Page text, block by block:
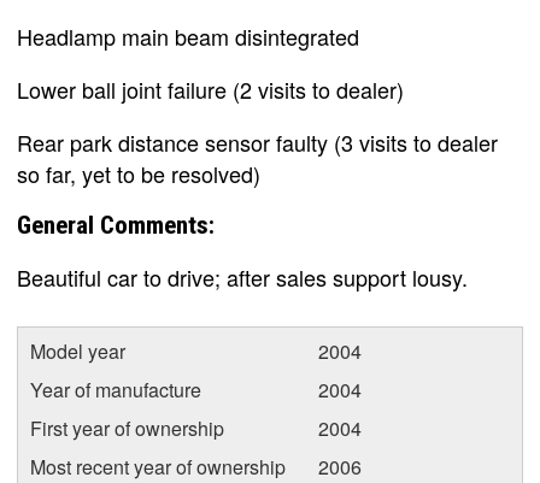
Headlamp main beam disintegrated
Lower ball joint failure (2 visits to dealer)
Rear park distance sensor faulty (3 visits to dealer
so far, yet to be resolved)
General Comments:
Beautiful car to drive; after sales support lousy.
Model year
2004
Year of manufacture
2004
First year of ownership
2004
Most recent year of ownership
2006